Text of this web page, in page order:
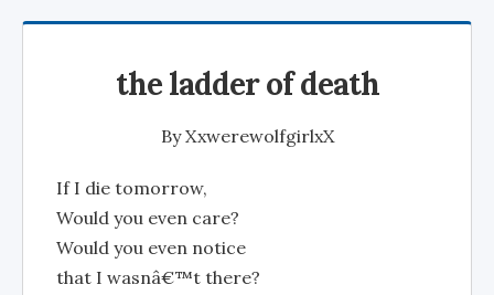
the ladder of death
ByXxwerewolfgirlxX
If I die tomorrow,
Would you even care?
Would you even notice
that I wasnâ€™t there?